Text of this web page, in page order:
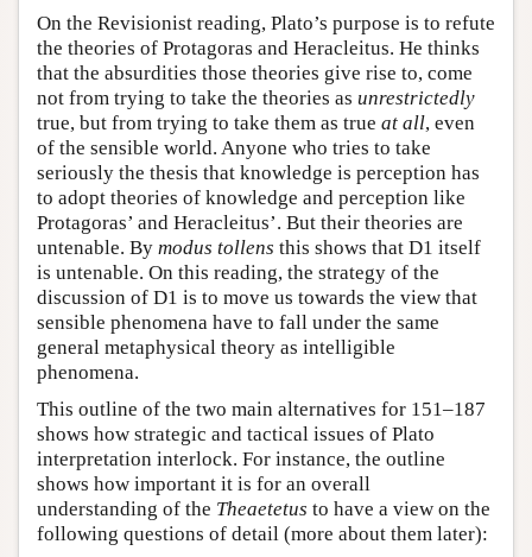
On the Revisionist reading, Plato’s purpose is to refute
the theories of Protagoras and Heracleitus. He thinks
that the absurdities those theories give rise to, come
not from trying to take the theories as unrestrictedly
true, but from trying to take them as true at all, even
of the sensible world. Anyone who tries to take
seriously the thesis that knowledge is perception has
to adopt theories of knowledge and perception like
Protagoras’ and Heracleitus’. But their theories are
untenable. By modus tollens this shows that D1 itself
is untenable. On this reading, the strategy of the
discussion of D1 is to move us towards the view that
sensible phenomena have to fall under the same
general metaphysical theory as intelligible
phenomena.
This outline of the two main alternatives for 151–187
shows how strategic and tactical issues of Plato
interpretation interlock. For instance, the outline
shows how important it is for an overall
understanding of the Theaetetus to have a view on the
following questions of detail (more about them later):